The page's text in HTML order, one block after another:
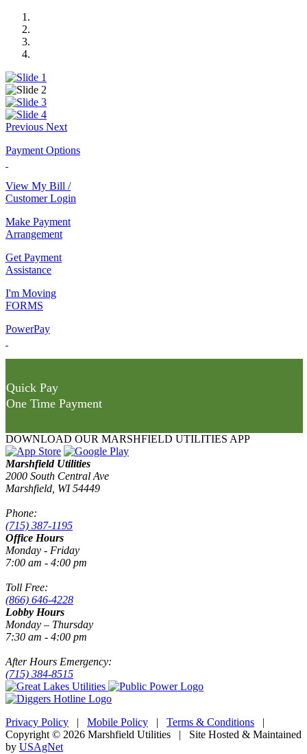
Previous Next
Payment Options
View My Bill /
Customer Login
Make Payment
Arrangement
Get Payment
Assistance
I'm Moving
FORMS
PowerPay
Quick Pay
One Time Payment
DOWNLOAD OUR MARSHFIELD UTILITIES APP
Marshfield Utilities
2000 South Central Ave
Marshfield, WI 54449
Phone:
(715) 387-1195
Office Hours
Monday - Friday
7:00 am - 4:00 pm
Toll Free:
(866) 646-4228
Lobby Hours
Monday – Thursday
7:30 am - 4:00 pm
After Hours Emergency:
(715) 384-8515
Privacy Policy | Mobile Policy | Terms & Conditions |
Copyright © 2026 Marshfield Utilities | Site Hosted & Maintained
by USAgNet